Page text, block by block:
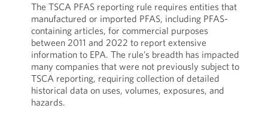
The TSCA PFAS reporting rule requires entities that
manufactured or imported PFAS, including PFAS-
containing articles, for commercial purposes
between 2011 and 2022 to report extensive
information to EPA. The rule’s breadth has impacted
many companies that were not previously subject to
TSCA reporting, requiring collection of detailed
historical data on uses, volumes, exposures, and
hazards.